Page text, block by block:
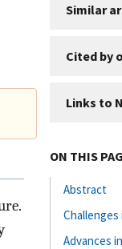
Similar
Cited by
Links to
ON THIS
Abstract
Challenges
Advances